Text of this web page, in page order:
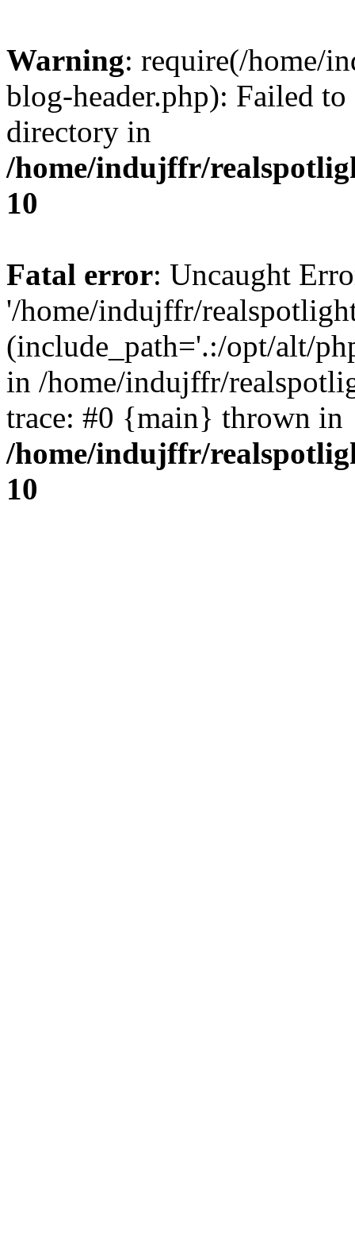
Warning: require(/home/
blog-header.php): Failed
directory in
/home/indujffr/
10
Fatal error: Uncaught
'/home/indujffr/
(include_path='.:/opt/alt/
in /home/indujffr/
trace: #0 {main} thrown in
/home/indujffr/
10